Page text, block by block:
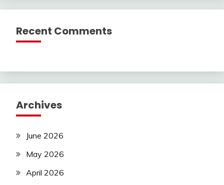
Recent Comments
Archives
June 2026
May 2026
April 2026